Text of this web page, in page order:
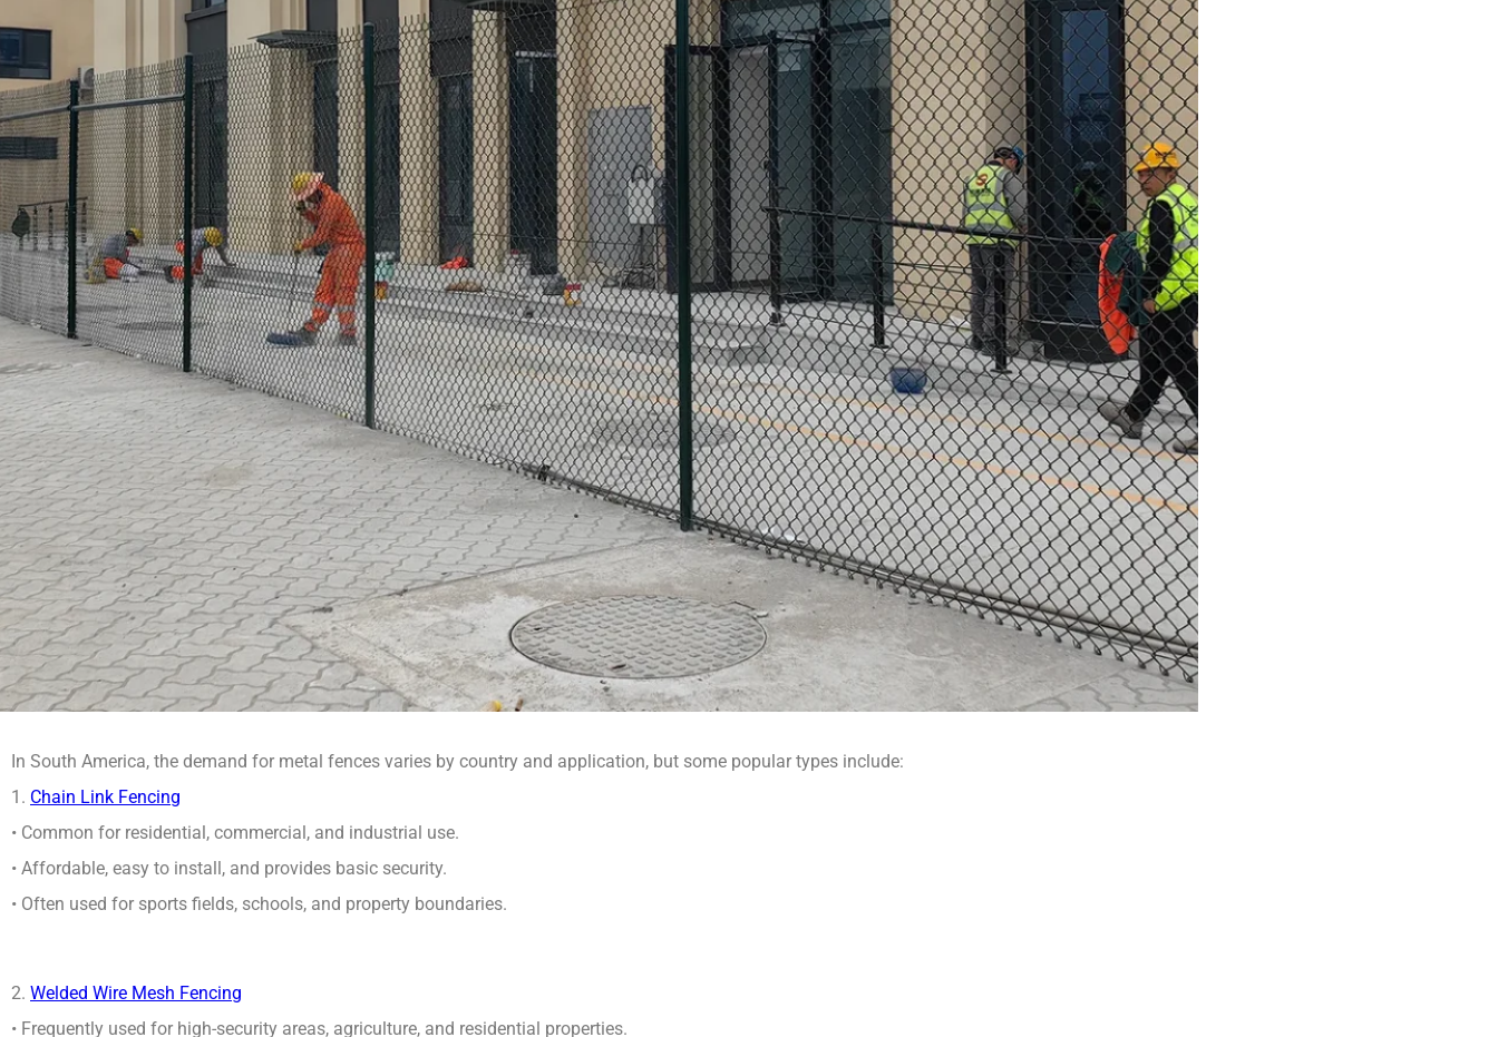
In South America, the demand for metal fences varies by country and application, but some popular types include:
1. Chain Link Fencing
• Common for residential, commercial, and industrial use.
• Affordable, easy to install, and provides basic security.
• Often used for sports fields, schools, and property boundaries.
2. Welded Wire Mesh Fencing
• Frequently used for high-security areas, agriculture, and residential properties.